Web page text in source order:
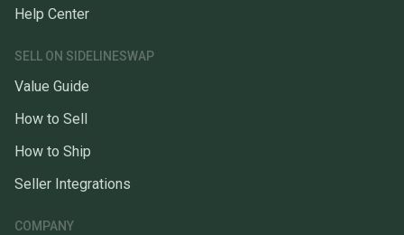
Help Center
SELL ON SIDELINESWAP
Value Guide
How to Sell
How to Ship
Seller Integrations
COMPANY